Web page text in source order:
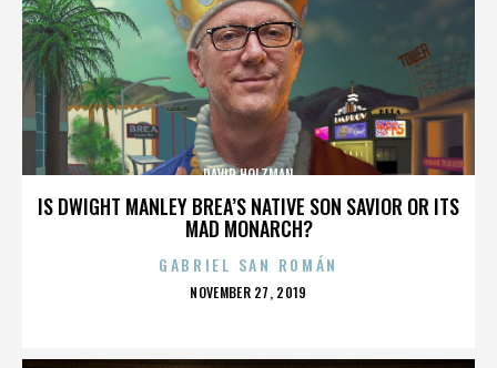
IS DWIGHT MANLEY BREA’S NATIVE SON SAVIOR OR ITS
MAD MONARCH?
DAVID HOLZMAN
GABRIEL SAN ROMÁN
POSTED
NOVEMBER 27, 2019